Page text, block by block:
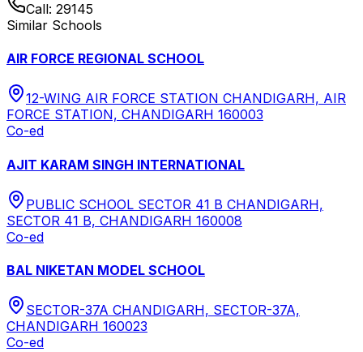
Call: 29145
Similar Schools
AIR FORCE REGIONAL SCHOOL
12-WING AIR FORCE STATION CHANDIGARH, AIR
FORCE STATION, CHANDIGARH 160003
Co-ed
AJIT KARAM SINGH INTERNATIONAL
PUBLIC SCHOOL SECTOR 41 B CHANDIGARH,
SECTOR 41 B, CHANDIGARH 160008
Co-ed
BAL NIKETAN MODEL SCHOOL
SECTOR-37A CHANDIGARH, SECTOR-37A,
CHANDIGARH 160023
Co-ed